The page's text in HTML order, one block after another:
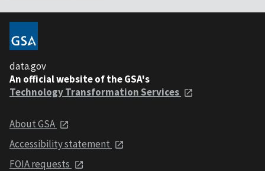
data.gov
An official website of the GSA's
Technology Transformation Services
About GSA
Accessibility statement
FOIA requests